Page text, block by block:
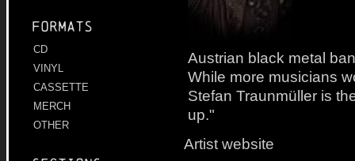
Formats
CD
VINYL
CASSETTE
MERCH
OTHER
Austrian black metal
While more musicians
Stefan Traunmüller is
up."
Artist website